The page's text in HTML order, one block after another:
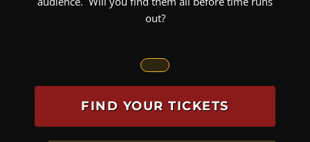
out?
FIND YOUR TICKETS